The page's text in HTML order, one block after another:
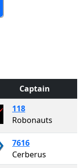
Captain
118
Robonauts
7616
Cerberus